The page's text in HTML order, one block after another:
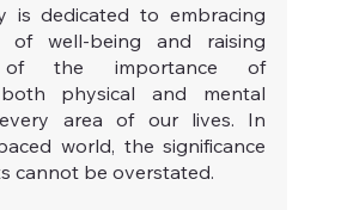
is dedicated to embracing
of well-being and raising
of the importance of
both physical and mental
area of our lives. In
world, the significance
cannot be overstated.